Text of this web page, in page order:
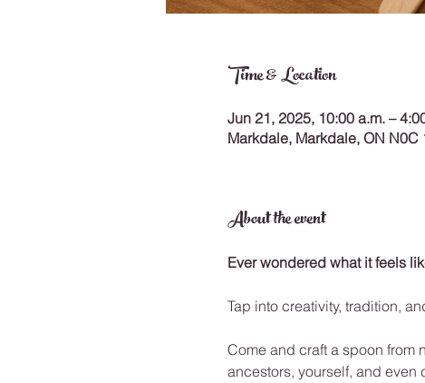
Time & Location
Jun 21, 2025, 10:00 a.m. –
Markdale, Markdale, ON N0C
About the event
Ever wondered what it feels
Tap into creativity, tradition,
Come and craft a spoon from
ancestors, yourself, and even